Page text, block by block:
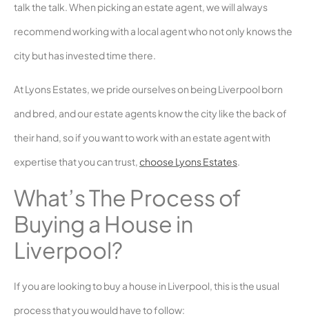
talk the talk. When picking an estate agent, we will always
recommend working with a local agent who not only knows the
city but has invested time there.
At Lyons Estates, we pride ourselves on being Liverpool born
and bred, and our estate agents know the city like the back of
their hand, so if you want to work with an estate agent with
expertise that you can trust,choose Lyons Estates.
What’s The Process of
Buying a House in
Liverpool?
If you are looking to buy a house in Liverpool, this is the usual
process that you would have to follow: